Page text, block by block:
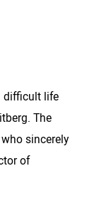
difficult life
The
sincerely
of